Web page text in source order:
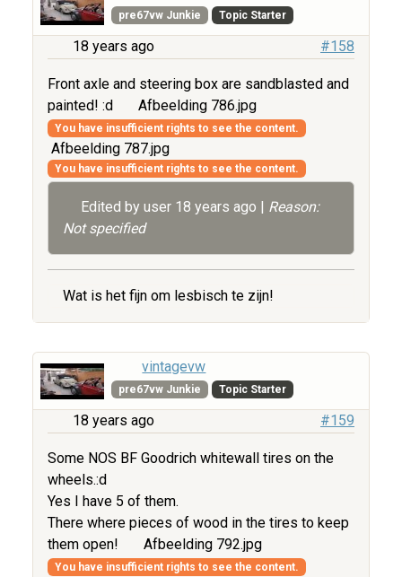
pre67vw Junkie Topic Starter
18 years ago #158
Front axle and steering box are sandblasted and
painted! :d
Afbeelding 786.jpg
You have insufficient rights to see the content.
Afbeelding 787.jpg
You have insufficient rights to see the content.
Edited by user 18 years ago
Reason:
Not specified
Wat is het fijn om lesbisch te zijn!
vintagevw
pre67vw Junkie Topic Starter
18 years ago #159
Some NOS BF Goodrich whitewall tires on the
wheels.:d
Yes I have 5 of them.
There where pieces of wood in the tires to keep
them open!
Afbeelding 792.jpg
You have insufficient rights to see the content.